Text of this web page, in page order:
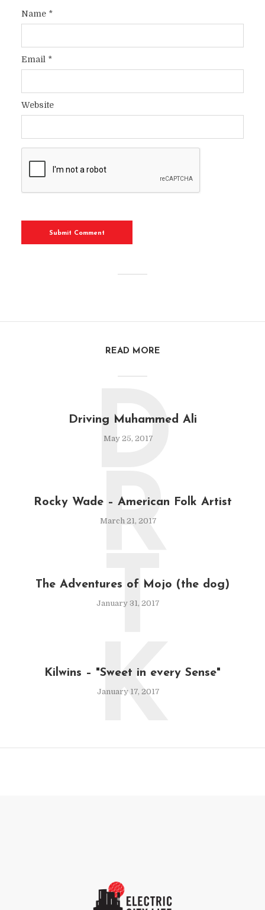
Name *
Email *
Website
READ MORE
Driving Muhammed Ali
May 25, 2017
D
Rocky Wade – American Folk Artist
March 21, 2017
R
The Adventures of Mojo (the dog)
January 31, 2017
T
Kilwins – "Sweet in every Sense"
January 17, 2017
K